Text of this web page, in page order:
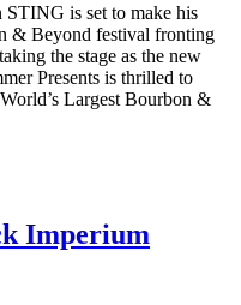
is set to make his
& Beyond festival fronting
the stage as the new
Presents is thrilled to
Largest Bourbon &
Imperium